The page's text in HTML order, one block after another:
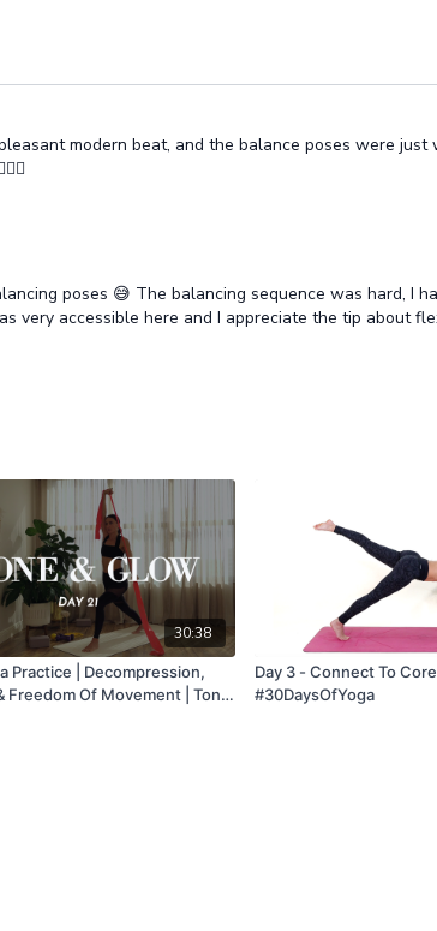
modern beat, and the balance poses were
poses 😅 The balancing sequence was hard, I
very accessible here and I appreciate the tip about
30:38
Practice | Decompression,
Freedom Of Movement | Tone
Day 3 - Connect To
#30DaysOfYoga